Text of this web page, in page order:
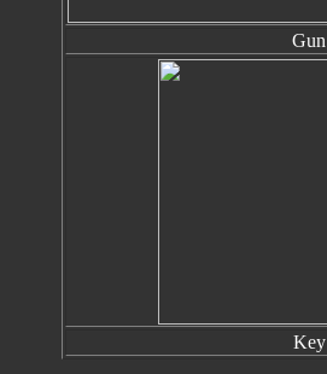
Gun
Key